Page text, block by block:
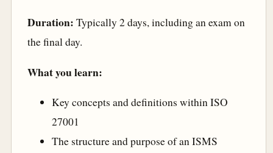
Duration: Typically 2 days, including an exam on
the final day.
What you learn:
Key concepts and definitions within ISO
27001
The structure and purpose of an ISMS